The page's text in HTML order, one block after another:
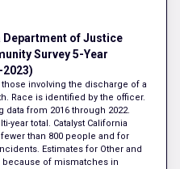
Department of Justice
Survey 5-Year
2023)
involving the discharge of a
Race is identified by the officer.
from 2016 through 2022.
year total. Catalyst California
than 800 people and for
Estimates for Other and
of mismatches in